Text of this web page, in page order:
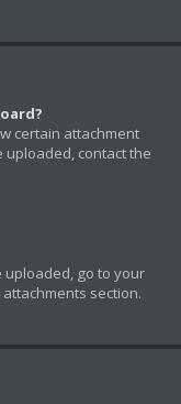
certain attachment
contact the
uploaded, go to your
section.